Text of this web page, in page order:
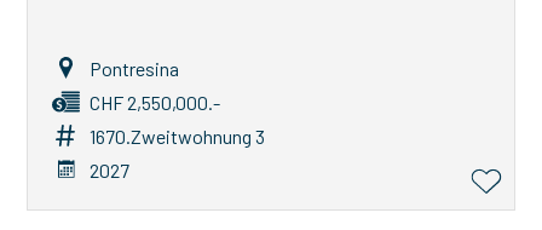
Pontresina
CHF 2,550,000.-
1670.Zweitwohnung 3
2027